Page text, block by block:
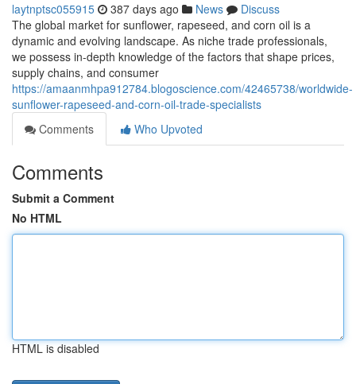
laytnptsc055915 387 days ago News
Discuss
The global market for sunflower, rapeseed, and corn oil is a
dynamic and evolving landscape. As niche trade professionals,
we possess in-depth knowledge of the factors that shape prices,
supply chains, and consumer
https://amaanmhpa912784.blogoscience.com/42465738/worldwide-
sunflower-rapeseed-and-corn-oil-trade-specialists
Comments
Who Upvoted
Comments
Submit a Comment
No HTML
HTML is disabled